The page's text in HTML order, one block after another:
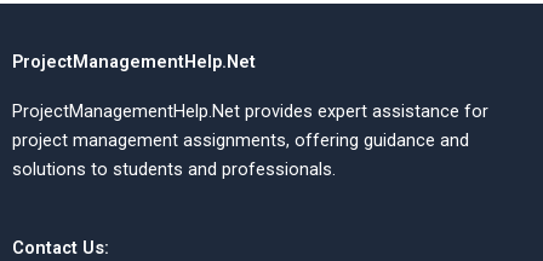
ProjectManagementHelp.Net
ProjectManagementHelp.Net provides expert assistance for
project management assignments, offering guidance and
solutions to students and professionals.
Contact Us: